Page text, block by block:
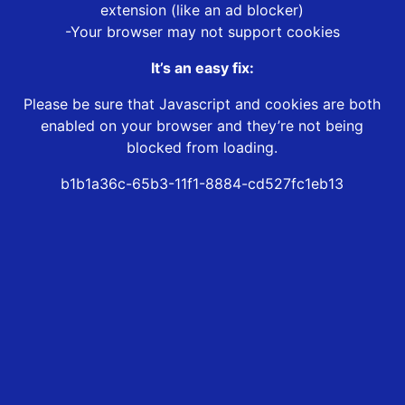
extension (like an ad blocker)
-Your browser may not support cookies
It’s an easy fix:
Please be sure that Javascript and cookies are both
enabled on your browser and they’re not being
blocked from loading.
b1b1a36c-65b3-11f1-8884-cd527fc1eb13